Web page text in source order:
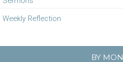
Weekly Reflection
BY